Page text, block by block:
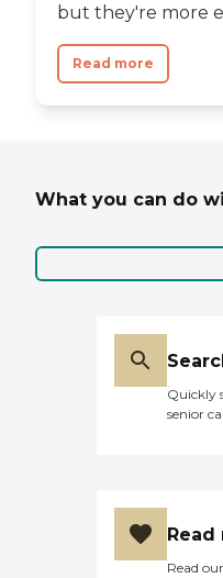
but they're more
Read more
What you can do
Quickly
senior
Read